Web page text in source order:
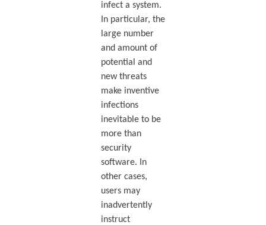
infect a system.
In particular, the
large number
and amount of
potential and
new threats
make inventive
infections
inevitable to be
more than
security
software. In
other cases,
users may
inadvertently
instruct